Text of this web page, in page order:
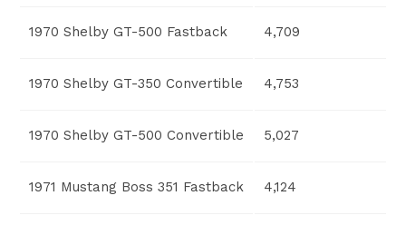
1970 Shelby GT-500 Fastback 4,709
1970 Shelby GT-350 Convertible 4,753
1970 Shelby GT-500 Convertible 5,027
1971 Mustang Boss 351 Fastback 4,124